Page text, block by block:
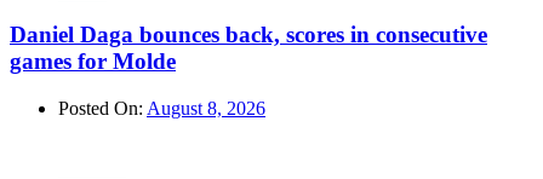
Daniel Daga bounces back, scores in consecutive
games for Molde
Posted On: August 8, 2026